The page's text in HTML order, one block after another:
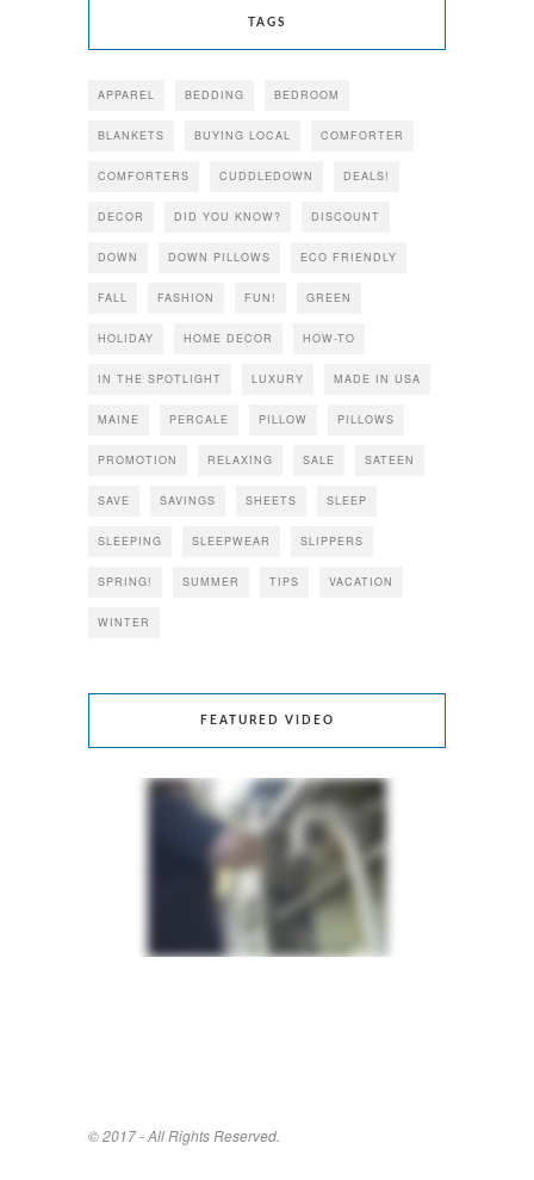
TAGS
APPAREL BEDDING BEDROOM
BLANKETS BUYING LOCAL COMFORTER
COMFORTERS CUDDLEDOWN DEALS!
DECOR DID YOU KNOW? DISCOUNT
DOWN DOWN PILLOWS ECO FRIENDLY
FALL FASHION FUN! GREEN
HOLIDAY HOME DECOR HOW-TO
IN THE SPOTLIGHT LUXURY MADE IN USA
MAINE PERCALE PILLOW PILLOWS
PROMOTION RELAXING SALE SATEEN
SAVE SAVINGS SHEETS SLEEP
SLEEPING SLEEPWEAR SLIPPERS
SPRING! SUMMER TIPS VACATION
WINTER
FEATURED VIDEO
© 2017 - All Rights Reserved.